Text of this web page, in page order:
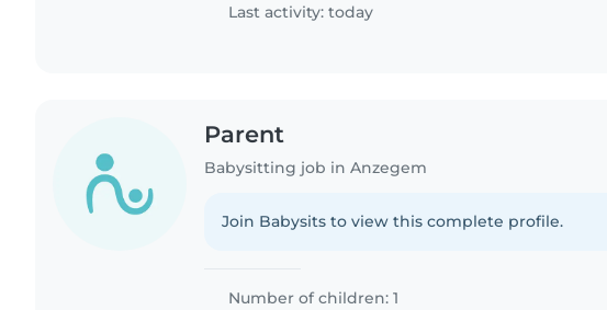
Last activity: today
Parent
Babysitting job in Anzegem
Join Babysits to view this complete profile.
Number of children: 1